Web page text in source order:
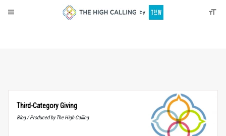
Third-Category Giving
Blog / Produced by The High Calling